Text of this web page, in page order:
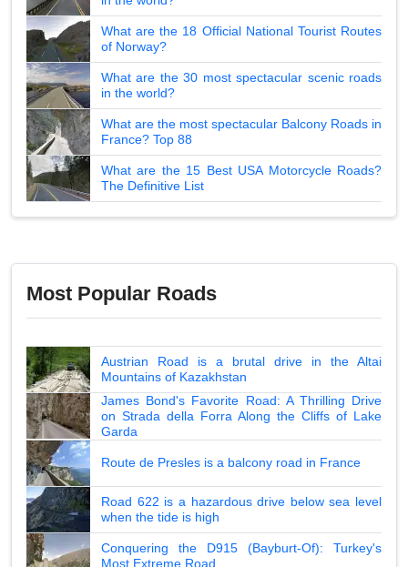
What are the 18 Official National Tourist Routes
of Norway?
What are the 30 most spectacular scenic roads
in the world?
What are the most spectacular Balcony Roads in
France? Top 88
What are the 15 Best USA Motorcycle Roads?
The Definitive List
Most Popular Roads
Austrian Road is a brutal drive in the Altai
Mountains of Kazakhstan
James Bond's Favorite Road: A Thrilling Drive
on Strada della Forra Along the Cliffs of Lake
Garda
Route de Presles is a balcony road in France
Road 622 is a hazardous drive below sea level
when the tide is high
Conquering the D915 (Bayburt-Of): Turkey's
Most Extreme Road